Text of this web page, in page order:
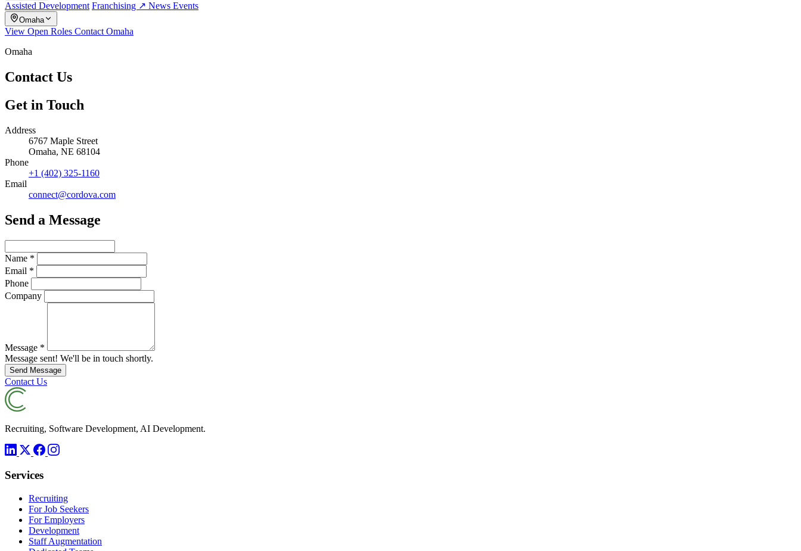
Assisted Development Franchising ↗ News Events
Omaha
View Open Roles Contact Omaha
Omaha
Contact Us
Get in Touch
Address
6767 Maple Street
Omaha, NE 68104
Phone
+1 (402) 325-1160
Email
connect@cordova.com
Send a Message
Name *
Email *
Phone
Company
Message *
Message sent! We'll be in touch shortly.
Send Message
Contact Us
Recruiting, Software Development, AI Development.
Services
Recruiting
For Job Seekers
For Employers
Development
Staff Augmentation